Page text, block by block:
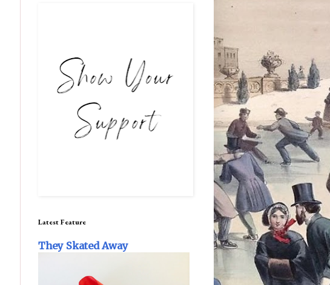
Latest Feature
They Skated Away